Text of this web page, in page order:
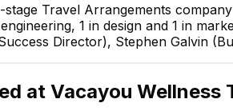
Partner Success Director
Travel Arrangements
1 in design and 1 in
Director), Stephen Galvin
at Vacayou Wellness